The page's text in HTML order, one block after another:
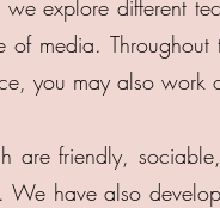
explore different
media.
you may also work
are friendly,
We have also